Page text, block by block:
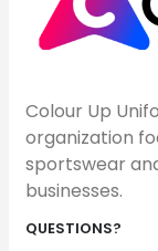
Colour Up
organization
sportswear
businesses.
QUESTIONS?